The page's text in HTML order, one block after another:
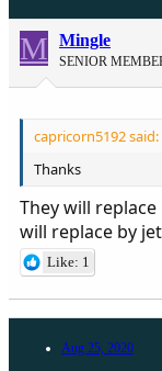
M Mingle
SENIOR
capricorn5192 said:
Thanks
They will replace
will replace by
Like: 1
Aug 25, 2020